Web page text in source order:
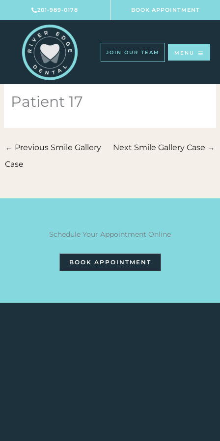
to
201-989-0178 BOOK APPOINTMENT
JOIN OUR TEAM MENU
Patient 17
← Previous Smile Gallery
Case
Next Smile Gallery Case →
Schedule Your Appointment Online
BOOK APPOINTMENT